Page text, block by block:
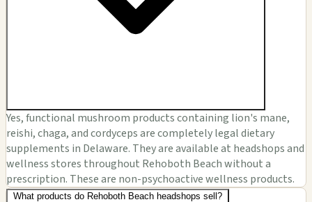
Yes, functional mushroom products containing lion's mane,
reishi, chaga, and cordyceps are completely legal dietary
supplements in Delaware. They are available at headshops and
wellness stores throughout Rehoboth Beach without a
prescription. These are non-psychoactive wellness products.
What products do Rehoboth Beach headshops sell?